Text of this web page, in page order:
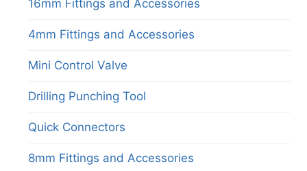
16mm Fittings and Accessories
4mm Fittings and Accessories
Mini Control Valve
Drilling Punching Tool
Quick Connectors
8mm Fittings and Accessories